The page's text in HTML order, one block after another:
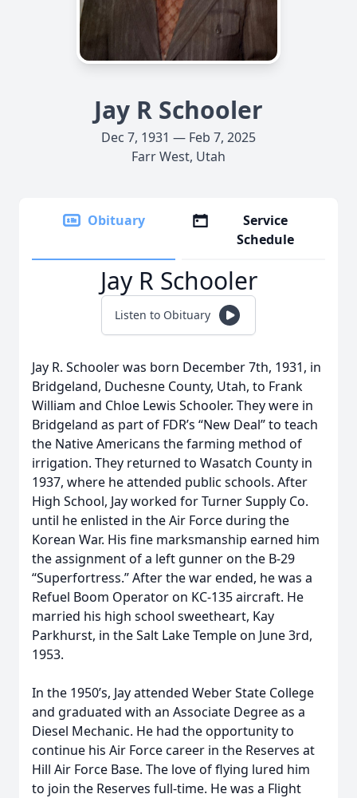
Jay R Schooler
Dec 7, 1931 — Feb 7, 2025
Farr West, Utah
Obituary
Service
Schedule
Jay R Schooler
Listen to Obituary
Jay R. Schooler was born December 7th, 1931, in
Bridgeland, Duchesne County, Utah, to Frank
William and Chloe Lewis Schooler. They were in
Bridgeland as part of FDR’s “New Deal” to teach
the Native Americans the farming method of
irrigation. They returned to Wasatch County in
1937, where he attended public schools. After
High School, Jay worked for Turner Supply Co.
until he enlisted in the Air Force during the
Korean War. His fine marksmanship earned him
the assignment of a left gunner on the B-29
“Superfortress.” After the war ended, he was a
Refuel Boom Operator on KC-135 aircraft. He
married his high school sweetheart, Kay
Parkhurst, in the Salt Lake Temple on June 3rd,
1953.
In the 1950’s, Jay attended Weber State College
and graduated with an Associate Degree as a
Diesel Mechanic. He had the opportunity to
continue his Air Force career in the Reserves at
Hill Air Force Base. The love of flying lured him
to join the Reserves full-time. He was a Flight